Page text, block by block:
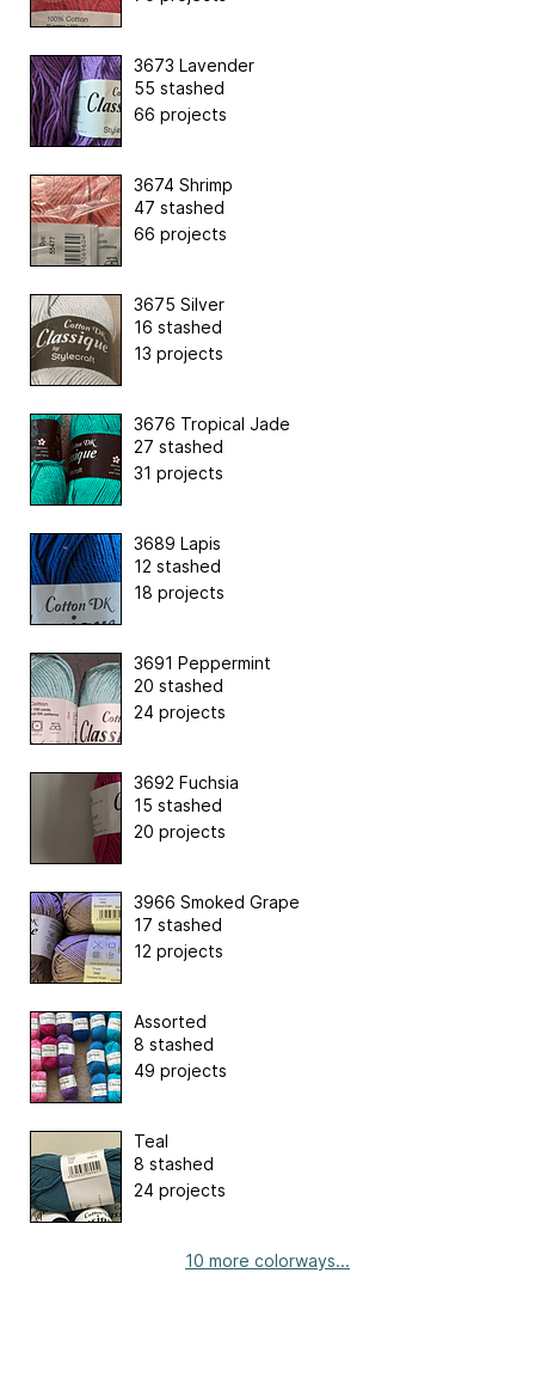
3673 Lavender
55 stashed
66 projects
3674 Shrimp
47 stashed
66 projects
3675 Silver
16 stashed
13 projects
3676 Tropical Jade
27 stashed
31 projects
3689 Lapis
12 stashed
18 projects
3691 Peppermint
20 stashed
24 projects
3692 Fuchsia
15 stashed
20 projects
3966 Smoked Grape
17 stashed
12 projects
Assorted
8 stashed
49 projects
Teal
8 stashed
24 projects
10 more colorways...